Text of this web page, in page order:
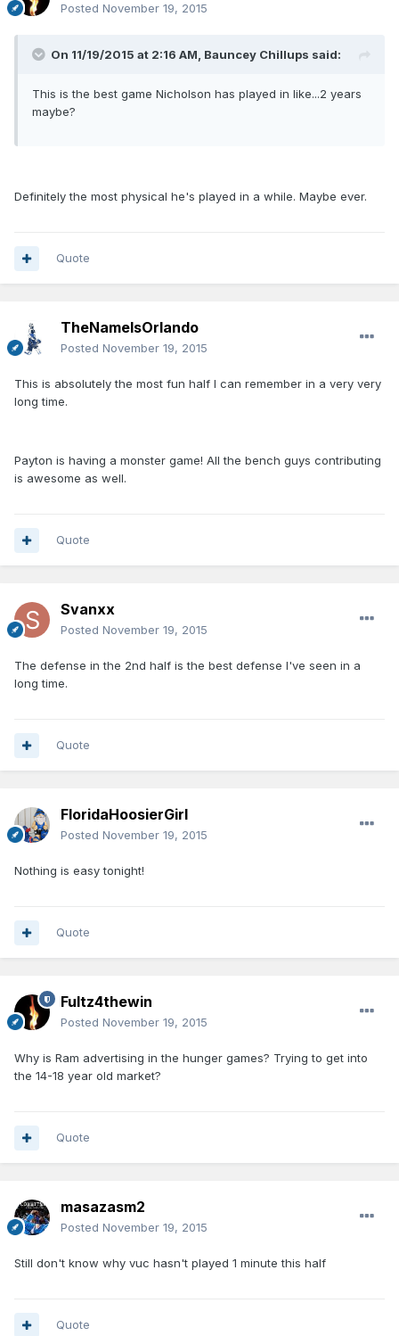
Posted November 19, 2015
On 11/19/2015 at 2:16 AM, Bauncey Chillups said:
This is the best game Nicholson has played in like...2 years
maybe?
Definitely the most physical he's played in a while. Maybe ever.
Quote
TheNameIsOrlando
Posted November 19, 2015
This is absolutely the most fun half I can remember in a very very
long time.
Payton is having a monster game! All the bench guys contributing
is awesome as well.
Quote
Svanxx
Posted November 19, 2015
The defense in the 2nd half is the best defense I've seen in a
long time.
Quote
FloridaHoosierGirl
Posted November 19, 2015
Nothing is easy tonight!
Quote
Fultz4thewin
Posted November 19, 2015
Why is Ram advertising in the hunger games? Trying to get into
the 14-18 year old market?
Quote
masazasm2
Posted November 19, 2015
Still don't know why vuc hasn't played 1 minute this half
Quote